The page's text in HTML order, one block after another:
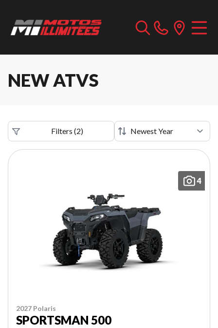
NEW ATVS
Filters (2)
4
2027 Polaris
SPORTSMAN 500